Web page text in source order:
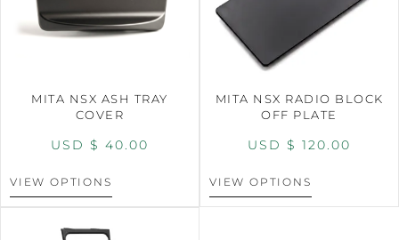
MITA NSX ASH TRAY
COVER
USD $ 40.00
VIEW OPTIONS
MITA NSX RADIO BLOCK
OFF PLATE
USD $ 120.00
VIEW OPTIONS